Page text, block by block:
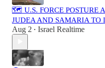
🗺️ U.S. FORCE POSTURE
JUDEA AND SAMARIA TO
Aug 2 • Israel Realtime